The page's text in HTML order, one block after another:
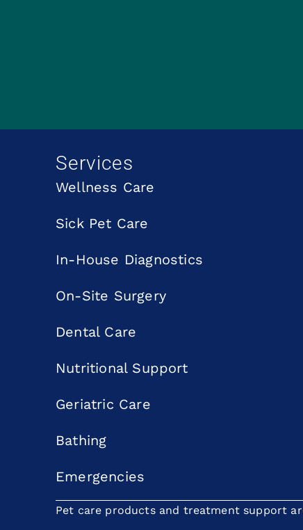
Services
Wellness Care
Sick Pet Care
In-House Diagnostics
On-Site Surgery
Dental Care
Nutritional Support
Geriatric Care
Bathing
Emergencies
Pet care products and treatment support